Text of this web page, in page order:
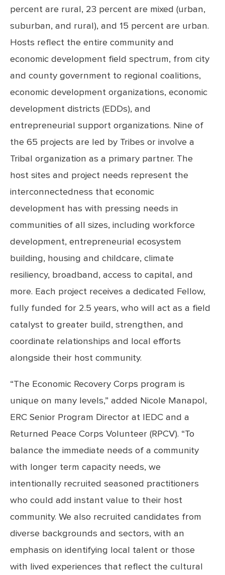
percent are rural, 23 percent are mixed (urban,
suburban, and rural), and 15 percent are urban.
Hosts reflect the entire community and
economic development field spectrum, from city
and county government to regional coalitions,
economic development organizations, economic
development districts (EDDs), and
entrepreneurial support organizations. Nine of
the 65 projects are led by Tribes or involve a
Tribal organization as a primary partner. The
host sites and project needs represent the
interconnectedness that economic
development has with pressing needs in
communities of all sizes, including workforce
development, entrepreneurial ecosystem
building, housing and childcare, climate
resiliency, broadband, access to capital, and
more. Each project receives a dedicated Fellow,
fully funded for 2.5 years, who will act as a field
catalyst to greater build, strengthen, and
coordinate relationships and local efforts
alongside their host community.
“The Economic Recovery Corps program is
unique on many levels,” added Nicole Manapol,
ERC Senior Program Director at IEDC and a
Returned Peace Corps Volunteer (RPCV). “To
balance the immediate needs of a community
with longer term capacity needs, we
intentionally recruited seasoned practitioners
who could add instant value to their host
community. We also recruited candidates from
diverse backgrounds and sectors, with an
emphasis on identifying local talent or those
with lived experiences that reflect the cultural